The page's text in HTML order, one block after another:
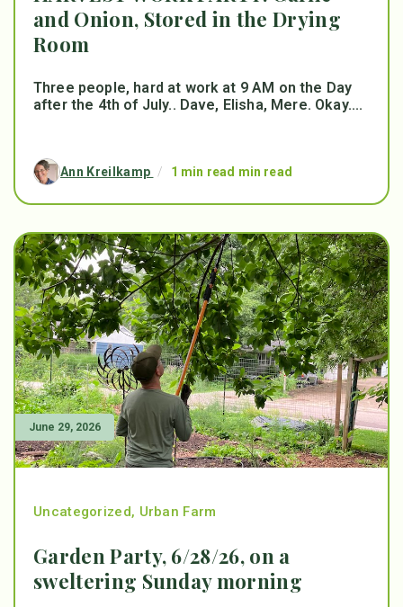
and Onion, Stored in the Drying
Room
Three people, hard at work at 9 AM on the Day
after the 4th of July.. Dave, Elisha, Mere. Okay....
Ann Kreilkamp / 1 min read min read
June 29, 2026
Uncategorized, Urban Farm
Garden Party, 6/28/26, on a
sweltering Sunday morning